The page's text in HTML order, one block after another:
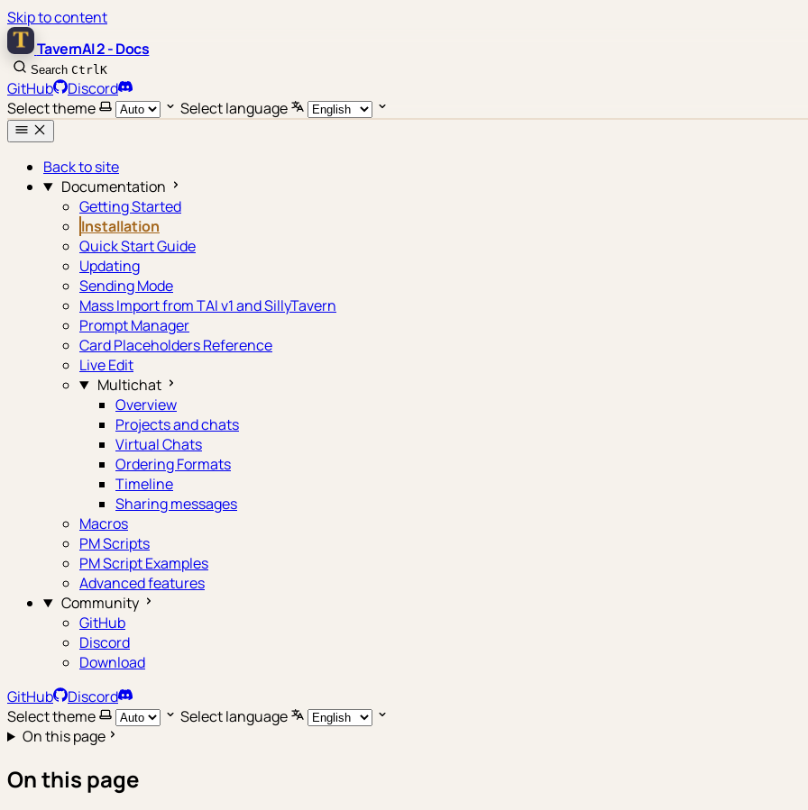
Skip to content
TavernAI 2 - Docs
Search CtrlK
GitHub
Discord
Select theme
Select language
Back to site
Documentation
Getting Started
Installation
Quick Start Guide
Updating
Sending Mode
Mass Import from TAI v1 and SillyTavern
Prompt Manager
Card Placeholders Reference
Live Edit
Multichat
Overview
Projects and chats
Virtual Chats
Ordering Formats
Timeline
Sharing messages
Macros
PM Scripts
PM Script Examples
Advanced features
Community
GitHub
Discord
Download
GitHub
Discord
Select theme
Select language
On this page
On this page